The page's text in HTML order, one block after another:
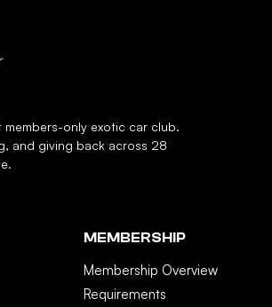
members-only exotic car club.
and giving back across 28
MEMBERSHIP
Membership Overview
Requirements